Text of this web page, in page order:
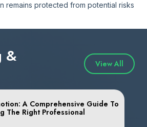
remains protected from potential risks
& View All
A Comprehensive Guide To
The Right Professional